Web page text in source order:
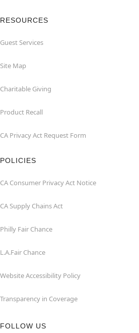
RESOURCES
Guest Services
Site Map
Charitable Giving
Product Recall
CA Privacy Act Request Form
POLICIES
CA Consumer Privacy Act Notice
CA Supply Chains Act
Philly Fair Chance
L.A.Fair Chance
Website Accessibility Policy
Transparency in Coverage
FOLLOW US